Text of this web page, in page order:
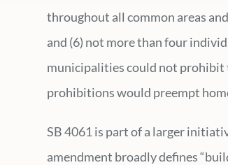
throughout all common areas
and (6) not more than four
municipalities could not prohibit
prohibitions would preempt
SB 4061 is part of a larger
amendment broadly defines